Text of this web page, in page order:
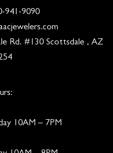
941-9090
Rd. #130 Scottsdale , AZ
10AM – 7PM